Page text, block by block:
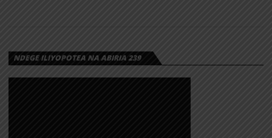
NDEGE ILIYOPOTEA NA ABIRIA 239